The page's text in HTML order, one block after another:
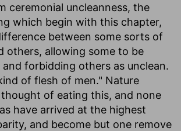
ceremonial uncleanness, the
which begin with this chapter,
between some sorts of
others, allowing some to be
and forbidding others as unclean.
of flesh of men." Nature
of eating this, and none
have arrived at the highest
and become but one remove